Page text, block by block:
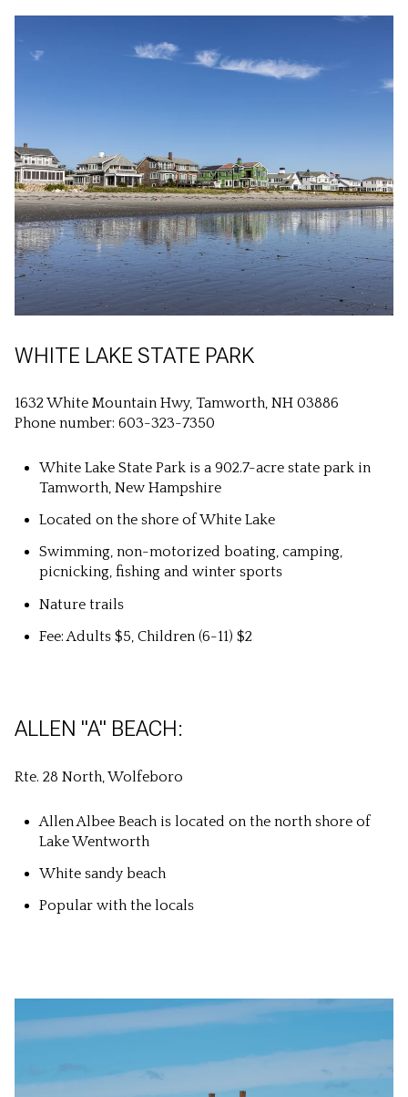
WHITE LAKE STATE PARK
1632 White Mountain Hwy, Tamworth, NH 03886
Phone number: 603-323-7350
White Lake State Park is a 902.7-acre state park in
Tamworth, New Hampshire
Located on the shore of White Lake
Swimming, non-motorized boating, camping,
picnicking, fishing and winter sports
Nature trails
Fee: Adults $5, Children (6-11) $2
ALLEN "A" BEACH:
Rte. 28 North, Wolfeboro
Allen Albee Beach is located on the north shore of
Lake Wentworth
White sandy beach
Popular with the locals